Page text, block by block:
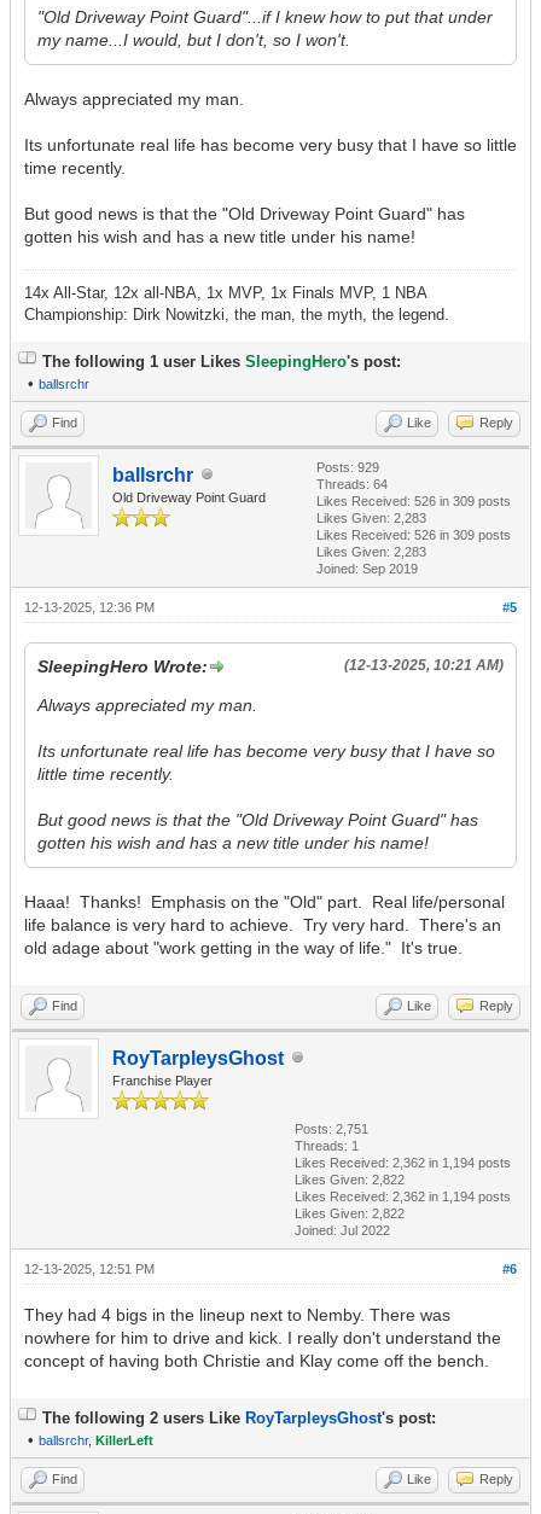
"Old Driveway Point Guard"...if I knew how to put that under
my name...I would, but I don't, so I won't.
Always appreciated my man.
Its unfortunate real life has become very busy that I have so little
time recently.
But good news is that the "Old Driveway Point Guard" has
gotten his wish and has a new title under his name!
14x All-Star, 12x all-NBA, 1x MVP, 1x Finals MVP, 1 NBA
Championship: Dirk Nowitzki, the man, the myth, the legend.
The following 1 user Likes SleepingHero's post:
• ballsrchr
Find Like Reply
ballsrchr
Old Driveway Point Guard
Posts: 929
Threads: 64
Likes Received: 526 in 309 posts
Likes Given: 2,283
Likes Received: 526 in 309 posts
Likes Given: 2,283
Joined: Sep 2019
#5
12-13-2025, 12:36 PM
(12-13-2025, 10:21 AM)
SleepingHero Wrote:
Always appreciated my man.
Its unfortunate real life has become very busy that I have so
little time recently.
But good news is that the "Old Driveway Point Guard" has
gotten his wish and has a new title under his name!
Haaa! Thanks! Emphasis on the "Old" part. Real life/personal
life balance is very hard to achieve. Try very hard. There's an
old adage about "work getting in the way of life." It's true.
Find Like Reply
RoyTarpleysGhost
Franchise Player
Posts: 2,751
Threads: 1
Likes Received: 2,362 in 1,194 posts
Likes Given: 2,822
Likes Received: 2,362 in 1,194 posts
Likes Given: 2,822
Joined: Jul 2022
#6
12-13-2025, 12:51 PM
They had 4 bigs in the lineup next to Nemby. There was
nowhere for him to drive and kick. I really don't understand the
concept of having both Christie and Klay come off the bench.
The following 2 users Like RoyTarpleysGhost's post:
• ballsrchr, KillerLeft
Find Like Reply